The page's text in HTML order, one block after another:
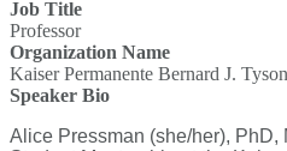
Job Title
Professor
Organization Name
Kaiser Permanente Bernard J.
Speaker Bio
Alice Pressman (she/her), PhD,